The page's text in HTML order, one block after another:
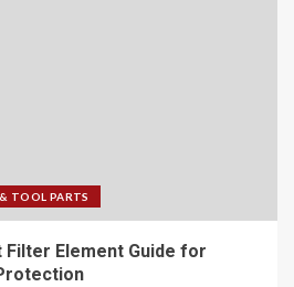
TOOL PARTS
Filter Element Guide for